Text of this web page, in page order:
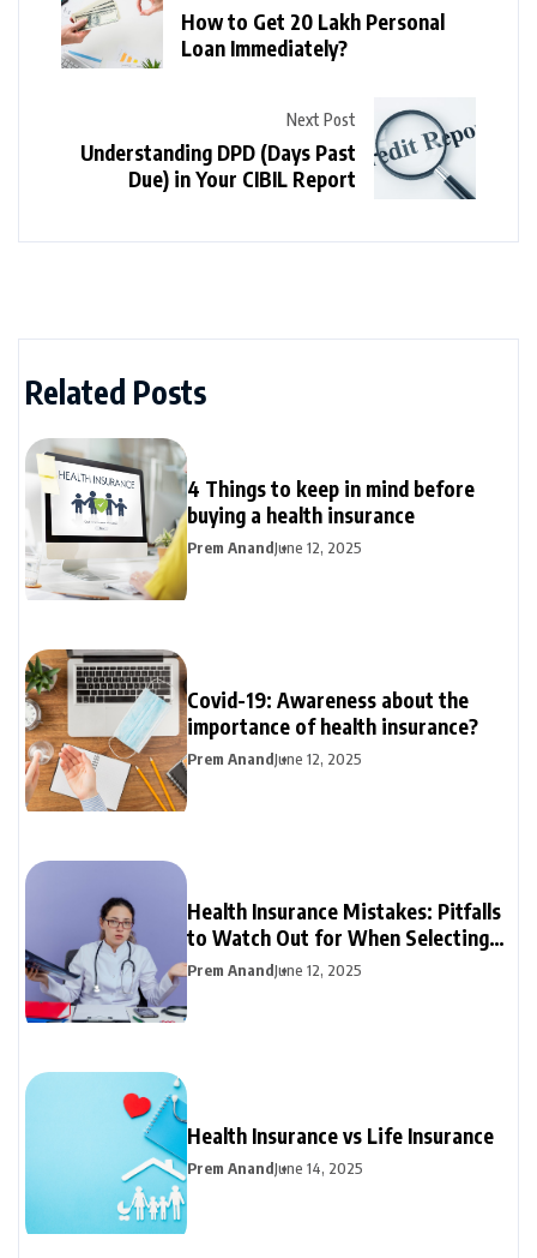
How to Get 20 Lakh Personal
Loan Immediately?
Next Post
Understanding DPD (Days Past
Due) in Your CIBIL Report
Related Posts
4 Things to keep in mind before
buying a health insurance
Prem AnandJune 12, 2025
Covid-19: Awareness about the
importance of health insurance?
Prem AnandJune 12, 2025
Health Insurance Mistakes: Pitfalls
to Watch Out for When Selecting
Your Plan
Prem AnandJune 12, 2025
Health Insurance vs Life Insurance
Prem AnandJune 14, 2025